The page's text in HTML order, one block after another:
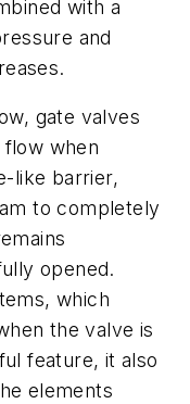
with a
and
gate valves
when
like barrier,
to completely
opened.
which
the valve is
feature, it also
elements